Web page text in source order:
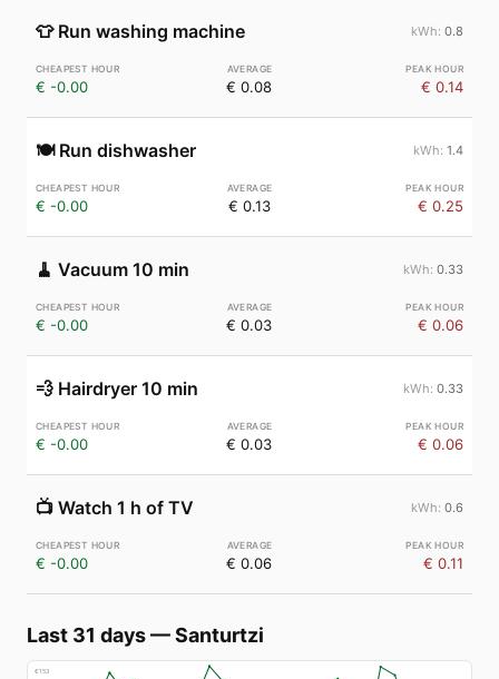
👕 Run washing machine 0.8
€ -0.00 € 0.08 € 0.14
🍽️ Run dishwasher 1.4
€ -0.00 € 0.13 € 0.25
🧹 Vacuum 10 min 0.33
€ -0.00 € 0.03 € 0.06
💨 Hairdryer 10 min 0.33
€ -0.00 € 0.03 € 0.06
📺 Watch 1 h of TV 0.6
€ -0.00 € 0.06 € 0.11
Last 31 days—Santurtzi
€153